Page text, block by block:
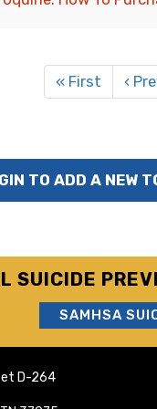
First
page
« First ‹
TO ADD A NEW
SUICIDE
SAMHSA
D-264